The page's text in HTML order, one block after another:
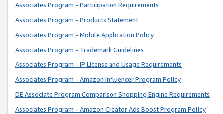
Associates Program - Participation Requirements
Associates Program - Products Statement
Associates Program - Mobile Application Policy
Associates Program - Trademark Guidelines
Associates Program - IP License and Usage Requirements
Associates Program - Amazon Influencer Program Policy
DE Associate Program Comparison Shopping Engine Requirements
Associates Program - Amazon Creator Ads Boost Program Policy